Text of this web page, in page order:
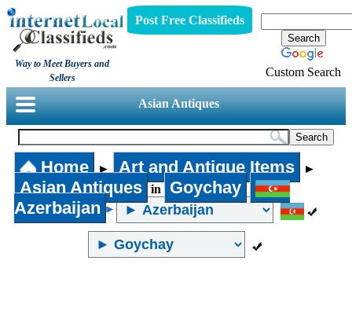
Way to Meet Buyers and
Sellers
Post Free Classifieds
Custom Search
Asian Antiques
Home ► Art and Antique Items ►
Asian Antiques in
Goychay
Azerbaijan